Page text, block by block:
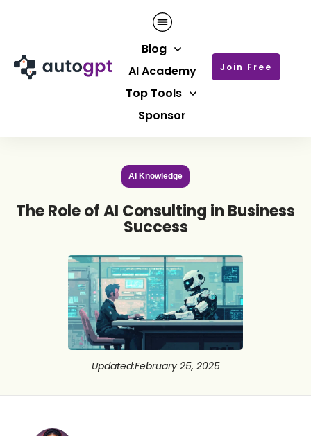
Blog
AI Academy
Top Tools
Sponsor
Join Free
AI Knowledge
The Role of AI Consulting in Business
Success
Updated:February 25, 2025